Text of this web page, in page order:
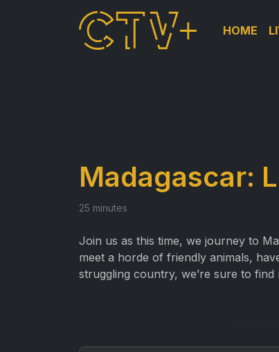
HOME
Madagascar:
25 minutes
Join us as this time, we journey to
meet a horde of friendly animals,
struggling country, we’re sure to